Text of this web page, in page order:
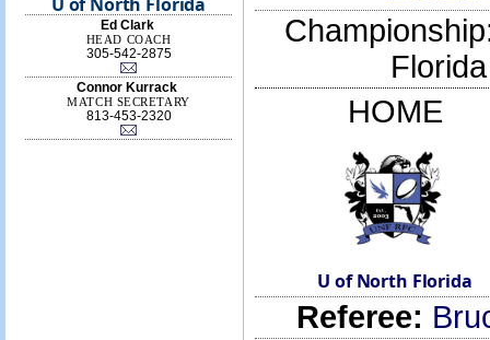
Ed Clark
HEAD COACH
305-542-2875
Connor Kurrack
MATCH SECRETARY
813-453-2320
HOME
U of North Florida
Referee: